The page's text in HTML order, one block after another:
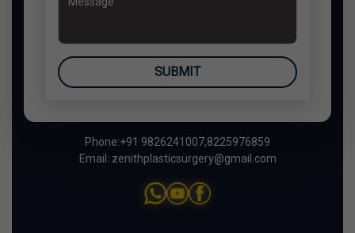
SUBMIT
Phone:+91 9826241007,8225976859
Email: zenithplasticsurgery@gmail.com